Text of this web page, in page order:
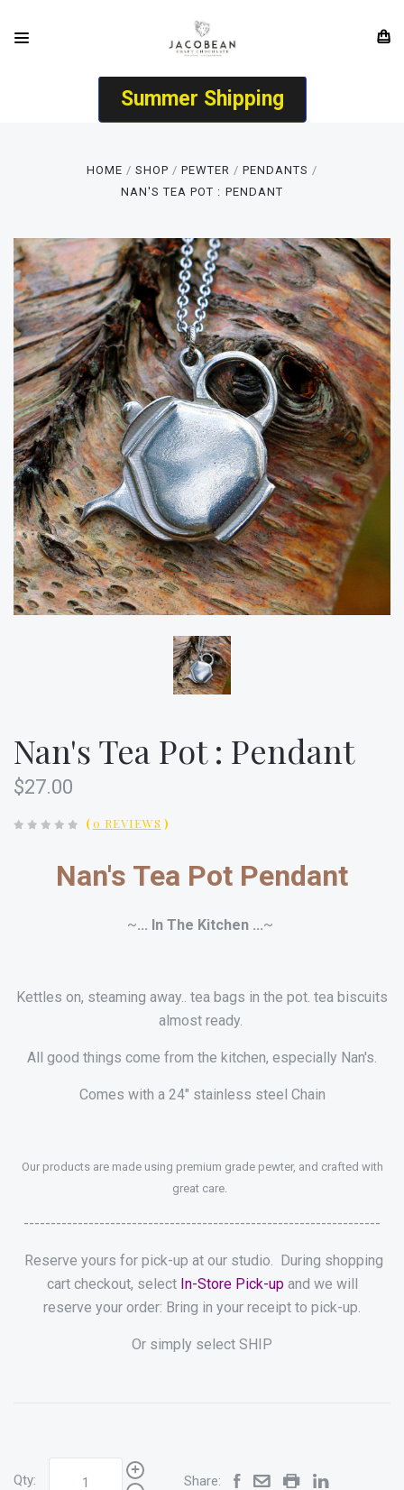
Summer Shipping
HOME SHOP PEWTER
PENDANTS
NAN'S TEA POT : PENDANT
Nan's Tea Pot : Pendant
$27.00
(0 REVIEWS )
Nan's Tea Pot Pendant
~... In The Kitchen ...~
Kettles on, steaming away.. tea bags in the pot. tea biscuits
almost ready.
All good things come from the kitchen, especially Nan's.
Comes with a 24" stainless steel Chain
Our products are made using premium grade pewter, and crafted with
great care.
------------------------------------------------------------------
Reserve yours for pick-up at our studio. During shopping
cart checkout, select In-Store Pick-upand we will
reserve your order: Bring in your receipt to pick-up.
Or simply select SHIP
Qty: Share: